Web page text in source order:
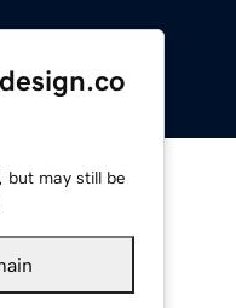
but may still be